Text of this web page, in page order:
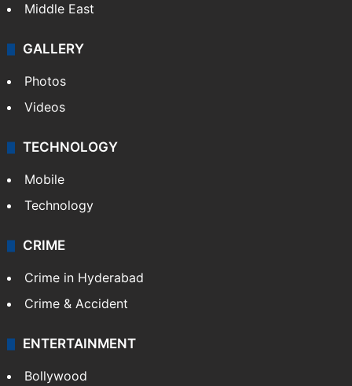
Middle East
GALLERY
Photos
Videos
TECHNOLOGY
Mobile
Technology
CRIME
Crime in Hyderabad
Crime & Accident
ENTERTAINMENT
Bollywood